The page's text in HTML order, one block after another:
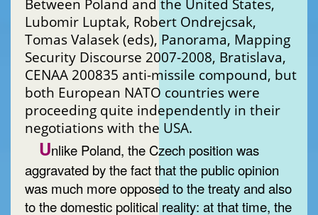
Between Poland and the United States,
Lubomir Luptak, Robert Ondrejcsak,
Tomas Valasek (eds), Panorama, Mapping
Security Discourse 2007-2008, Bratislava,
CENAA 200835 anti-missile compound, but
both European NATO countries were
proceeding quite independently in their
negotiations with the USA.
Unlike Poland, the Czech position was
aggravated by the fact that the public opinion
was much more opposed to the treaty and also
to the domestic political reality: at that time, the